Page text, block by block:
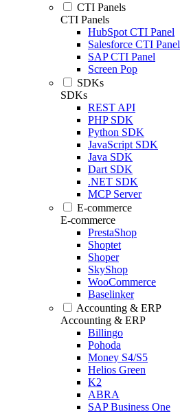
CTI Panels
CTI Panels
HubSpot CTI Panel
Salesforce CTI Panel
SAP CTI Panel
Screen Pop
SDKs
SDKs
REST API
PHP SDK
Python SDK
JavaScript SDK
Java SDK
Dart SDK
.NET SDK
MCP Server
E-commerce
E-commerce
PrestaShop
Shoptet
Shoper
SkyShop
WooCommerce
Baselinker
Accounting & ERP
Accounting & ERP
Billingo
Pohoda
Money S4/S5
Helios Green
K2
ABRA
SAP Business One